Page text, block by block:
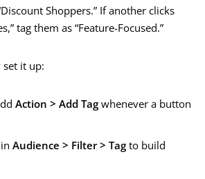
Shoppers.” If another clicks
tag them as “Feature-Focused.”
set it up:
Action > Add Tag whenever a button
Audience > Filter > Tag to build